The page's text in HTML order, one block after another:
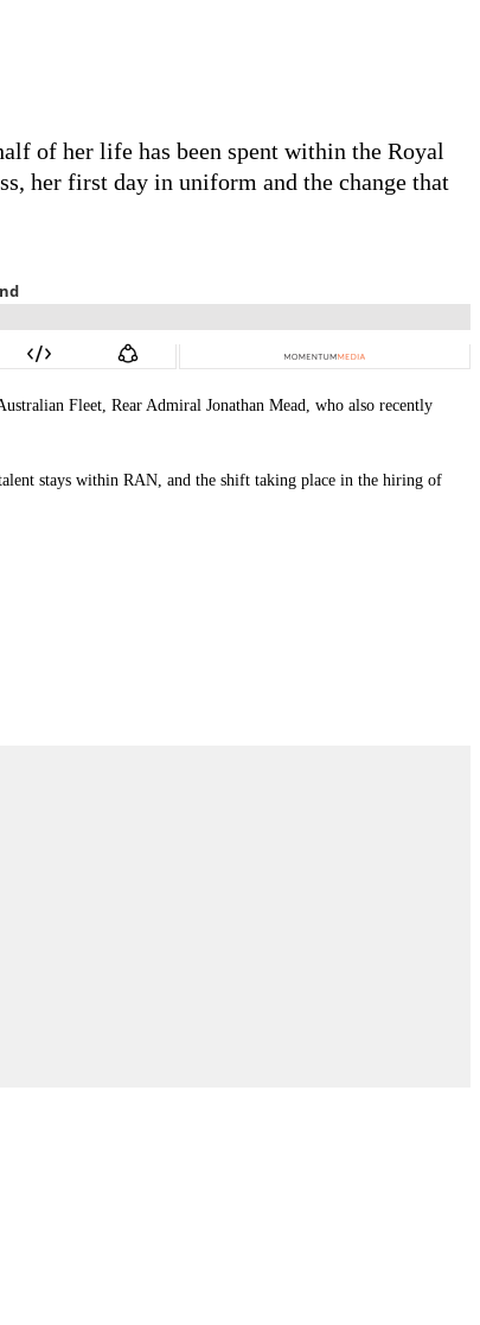
of her life has been spent within the Royal
her first day in uniform and the change that
Fleet, Rear Admiral Jonathan Mead, who also recently
stays within RAN, and the shift taking place in the hiring of